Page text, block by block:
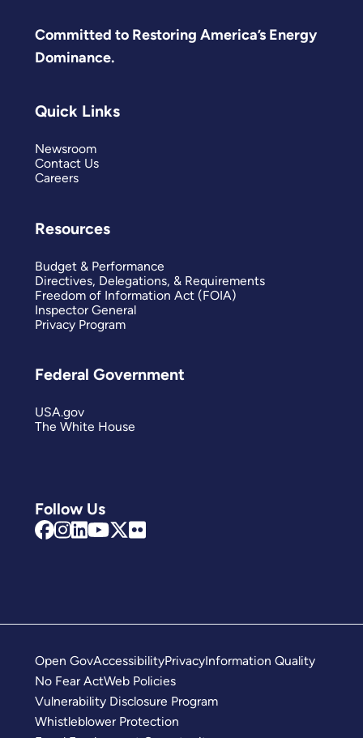
Committed to Restoring America’s Energy
Dominance.
Follow Us
Quick Links
Newsroom
Contact Us
Careers
Resources
Budget & Performance
Directives, Delegations, & Requirements
Freedom of Information Act (FOIA)
Inspector General
Privacy Program
Federal Government
USA.gov
The White House
Open GovAccessibilityPrivacyInformation Quality
No Fear ActWeb Policies
Vulnerability Disclosure Program
Whistleblower Protection